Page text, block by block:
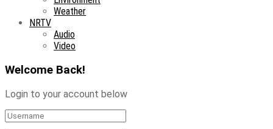
Weather
NRTV
Audio
Video
Welcome Back!
Login to your account below